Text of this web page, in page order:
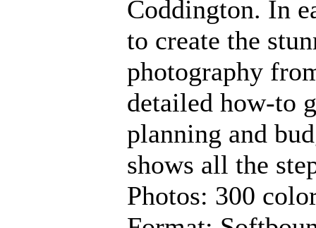
Coddington. In
to create the
photography
detailed how-to
planning and
shows all the
Photos: 300